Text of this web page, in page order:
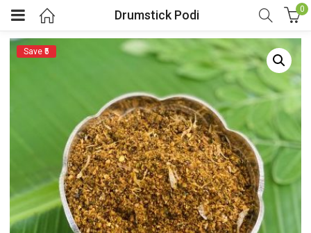
Drumstick Podi 0
Save ₹5